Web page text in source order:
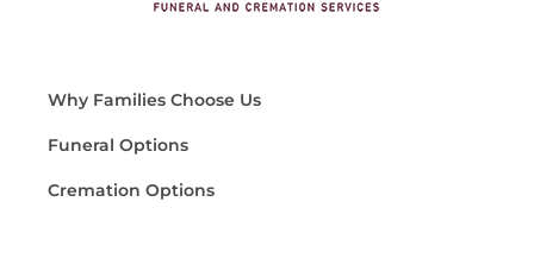
Why Families Choose Us
Funeral Options
Cremation Options